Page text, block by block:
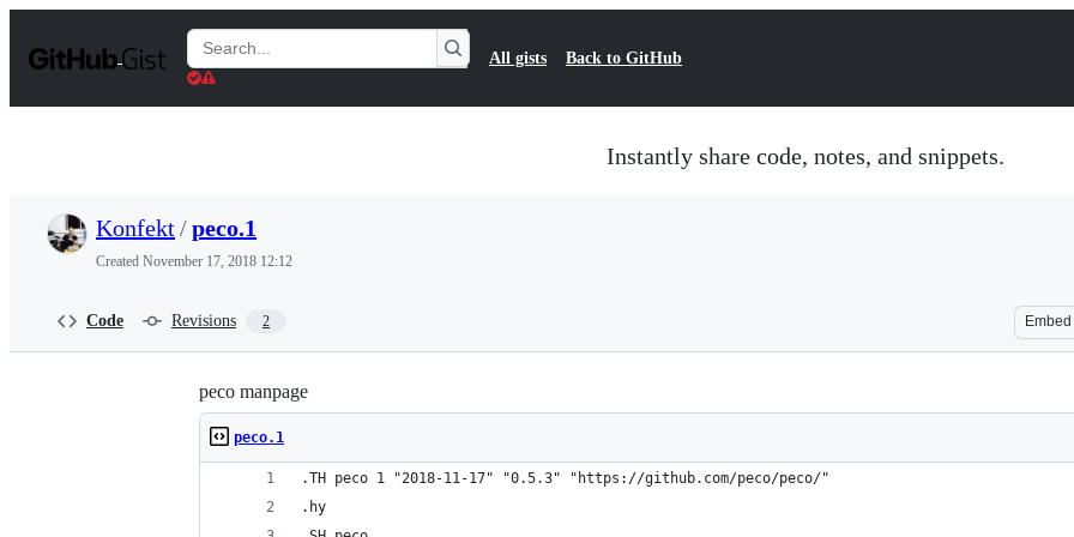
t
Search
Gists
All gists Back to GitHub
Instantly share code, notes, and snippets.
Konfekt/peco.1
Created November 17, 2018 12:12
Code Revisions 2 Embed
peco manpage
peco.1
.TH peco 1 "2018-11-17" "0.5.3" "https://github.com/peco/peco/"
.hy